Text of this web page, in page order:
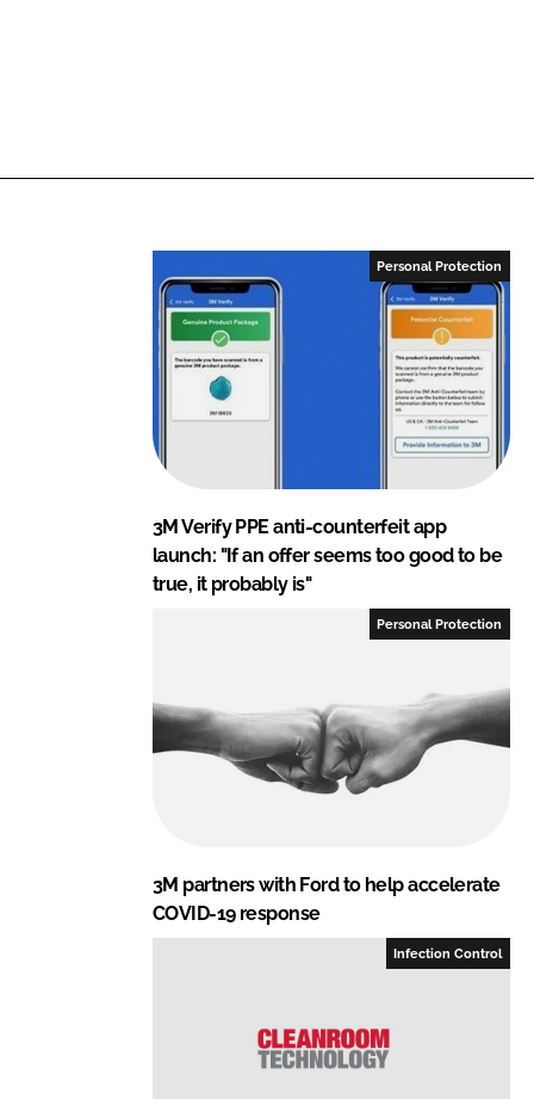
Personal Protection
3M Verify PPE anti-counterfeit app
launch: "If an offer seems too good to be
true, it probably is"
Personal Protection
3M partners with Ford to help accelerate
COVID-19 response
Infection Control